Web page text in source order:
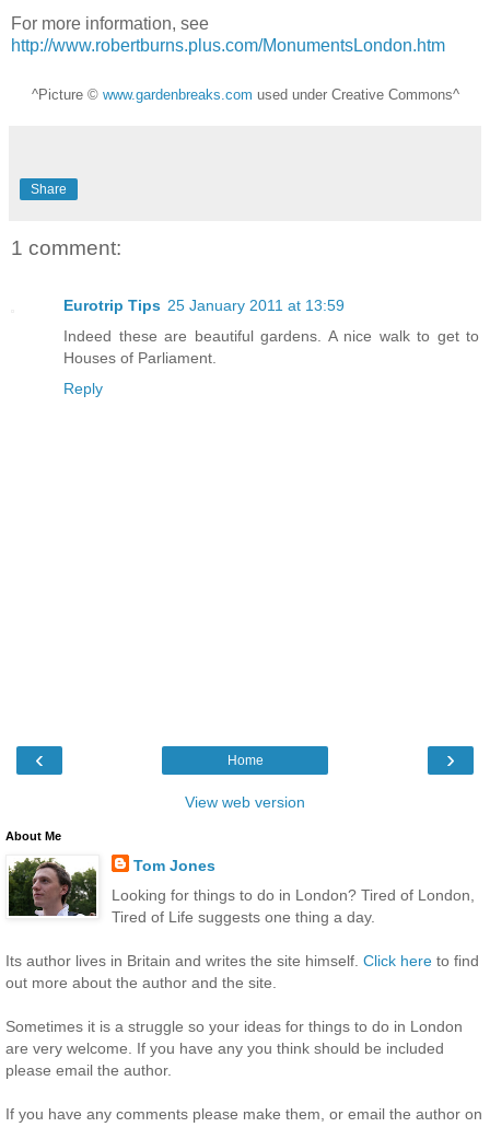
For more information, see
http://www.robertburns.plus.com/MonumentsLondon.htm
^Picture © www.gardenbreaks.com used under Creative Commons^
Share
1 comment:
Eurotrip Tips 25 January 2011 at 13:59
Indeed these are beautiful gardens. A nice walk to get to
Houses of Parliament.
Reply
‹ ›
Home
View web version
About Me
Tom Jones
Looking for things to do in London? Tired of London,
Tired of Life suggests one thing a day.
Its author lives in Britain and writes the site himself. Click here to find
out more about the author and the site.
Sometimes it is a struggle so your ideas for things to do in London
are very welcome. If you have any you think should be included
please email the author.
If you have any comments please make them, or email the author on